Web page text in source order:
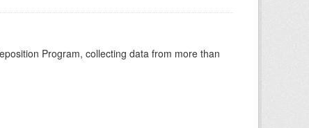
Program, collecting data from more than